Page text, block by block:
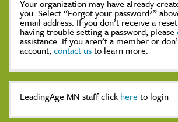
Your organization may have already
you. Select “Forgot your password?”
email address. If you don’t receive a
having trouble setting a password, please
assistance. If you aren’t a member or
account, contact usto learn more.
LeadingAge MN staff click here to login